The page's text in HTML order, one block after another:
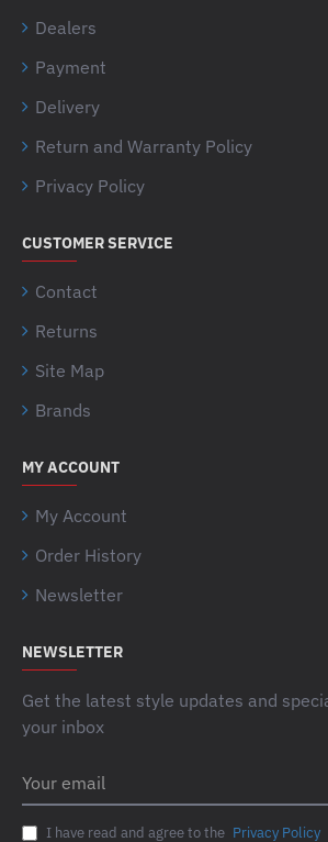
Dealers
Payment
Delivery
Return and Warranty Policy
Privacy Policy
CUSTOMER SERVICE
Contact
Returns
Site Map
Brands
MY ACCOUNT
My Account
Order History
Newsletter
NEWSLETTER
Get the latest style updates and
your inbox
email
I have read and agree to the Privacy Policy